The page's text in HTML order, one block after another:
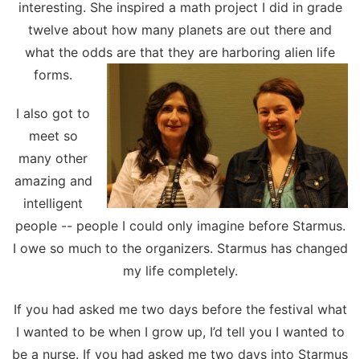
interesting. She inspired a math project I did in grade
twelve about how many planets are out there and
what the odds are that they are harboring alien life
forms.
I also got to
meet so
many other
amazing and
intelligent
people -- people I could only imagine before Starmus.
I owe so much to the organizers. Starmus has changed
my life completely.
If you had asked me two days before the festival what
I wanted to be when I grow up, I’d tell you I wanted to
be a nurse. If you had asked me two days into Starmus